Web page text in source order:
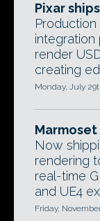
Pixar
integration
render
creating
Monday, July
Now
rendering
real-time
and UE4
Friday,